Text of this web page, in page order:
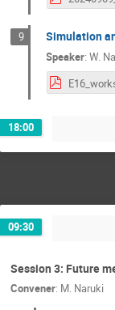
9 Simulation
Speaker:W.
18:00
09:30
Session 3: Future
Convener: M. Naruki